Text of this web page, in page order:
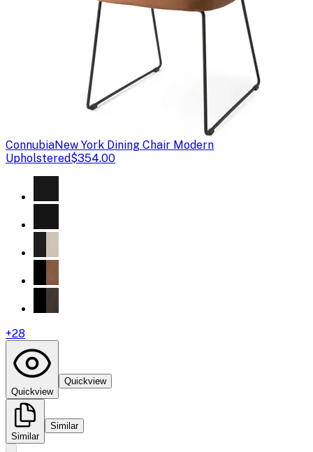
ConnubiaNew York Dining Chair Modern
Upholstered$354.00
+28
Quickview
Quickview
Similar
Similar